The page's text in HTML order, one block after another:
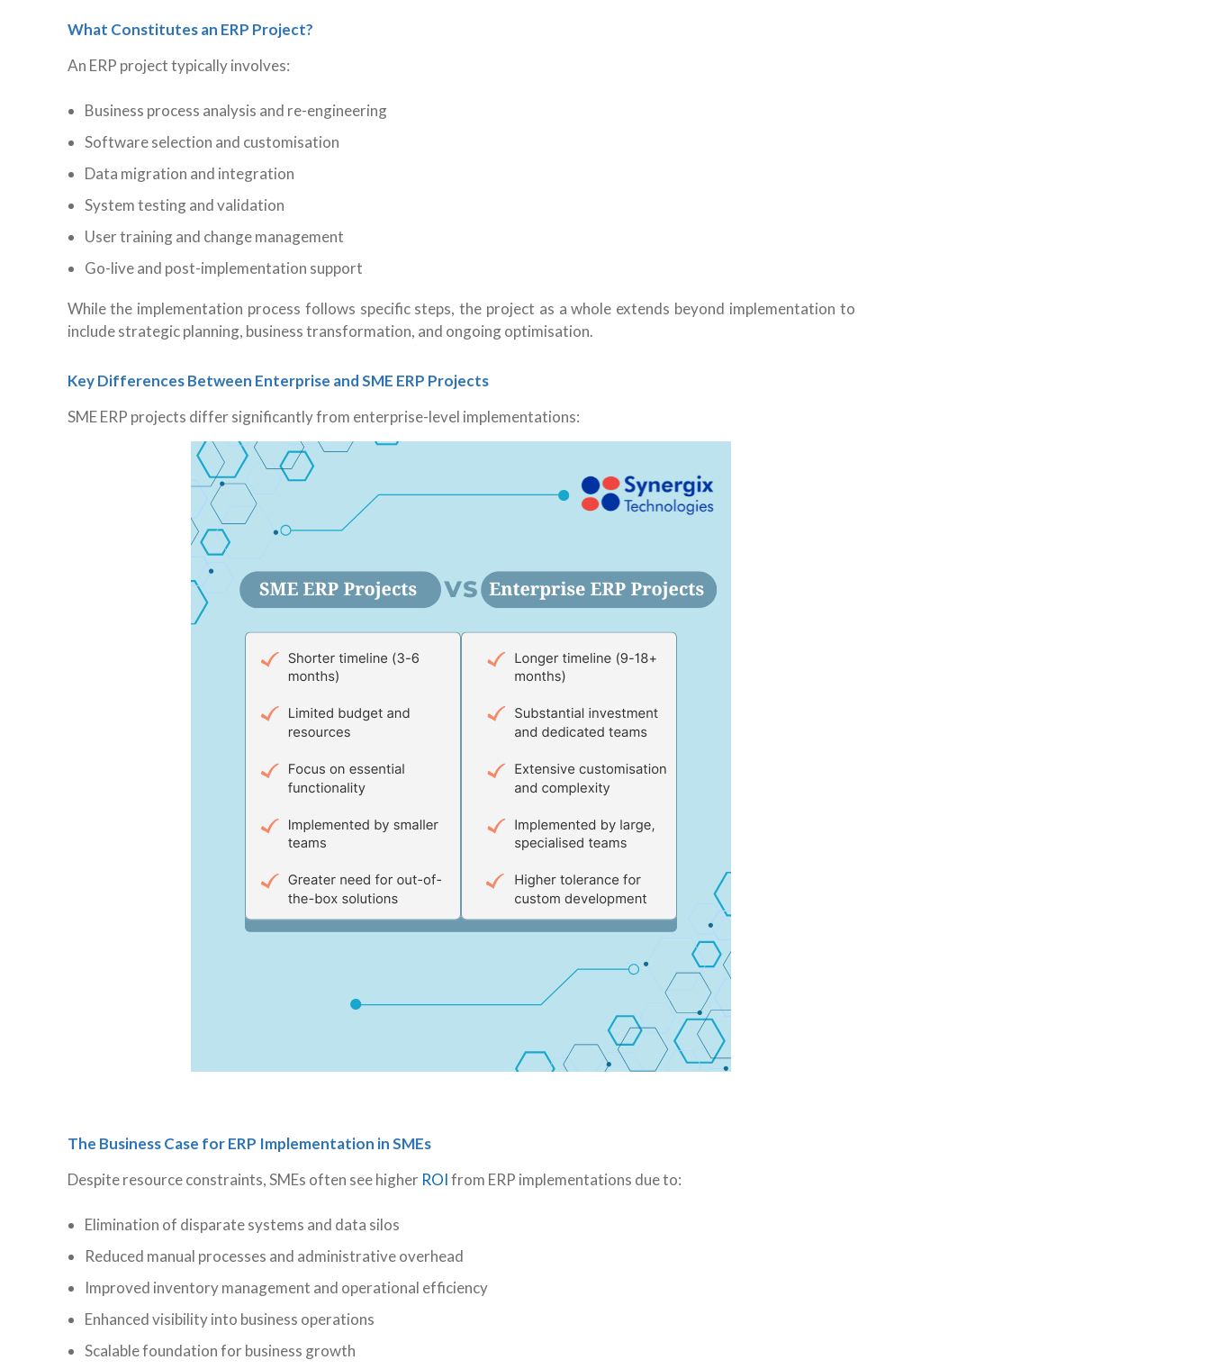
What Constitutes an ERP Project?
An ERP project typically involves:
Business process analysis and re-engineering
Software selection and customisation
Data migration and integration
System testing and validation
User training and change management
Go-live and post-implementation support
While the implementation process follows specific steps, the project as a whole extends beyond implementation to
include strategic planning, business transformation, and ongoing optimisation.
Key Differences Between Enterprise and SME ERP Projects
SME ERP projects differ significantly from enterprise-level implementations:
The Business Case for ERP Implementation in SMEs
Despite resource constraints, SMEs often see higher ROIfrom ERP implementations due to:
Elimination of disparate systems and data silos
Reduced manual processes and administrative overhead
Improved inventory management and operational efficiency
Enhanced visibility into business operations
Scalable foundation for business growth